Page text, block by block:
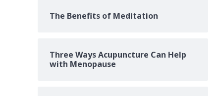
The Benefits of Meditation
Three Ways Acupuncture Can Help
with Menopause